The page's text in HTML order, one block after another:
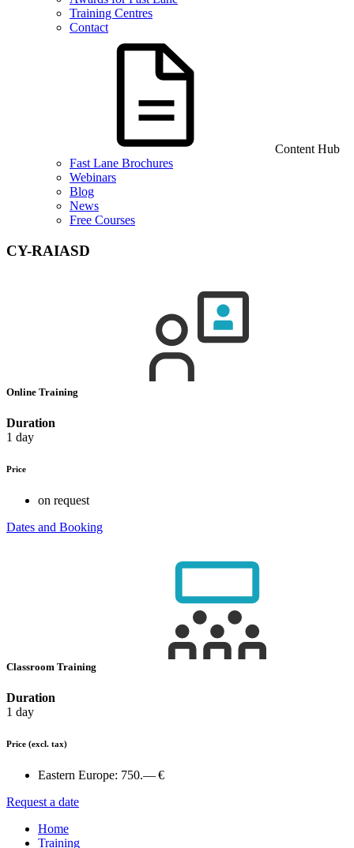
Training Centres
Contact
Content Hub
Fast Lane Brochures
Webinars
Blog
News
Free Courses
CY-RAIASD
Online Training
Duration
1 day
Price
on request
Dates and Booking
Classroom Training
Duration
1 day
Price (excl. tax)
Eastern Europe: 750.— €
Request a date
Home
Training